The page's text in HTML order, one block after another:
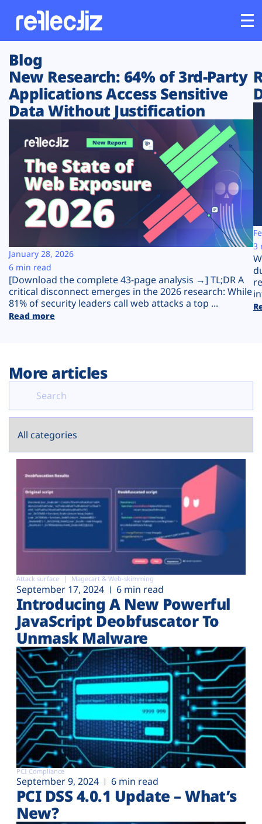
Customers
Platform
Solutions
Resources
Company
Plans
Blog
New Research: 64% of 3rd-Party
Applications Access Sensitive
Data Without Justification
[Download the complete 43-page analysis →] TL;DR A
critical disconnect emerges in the 2026 research: While
81% of security leaders call web attacks a top ...
Read more
January 28, 2026
6 min read
3
More articles
Attack surface Magecart & Web-skimming
September 17, 2024 6 min read
Introducing A New Powerful
JavaScript Deobfuscator To
Unmask Malware
PCI Compliance
September 9, 2024 6 min read
PCI DSS 4.0.1 Update – What’s
New?